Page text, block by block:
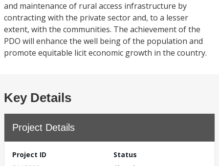
and maintenance of rural access infrastructure by
contracting with the private sector and, to a lesser
extent, with the communities. The achievement of the
PDO will enhance the well being of the population and
promote equitable licit economic growth in the country.
Key Details
Project Details
Project ID
Status